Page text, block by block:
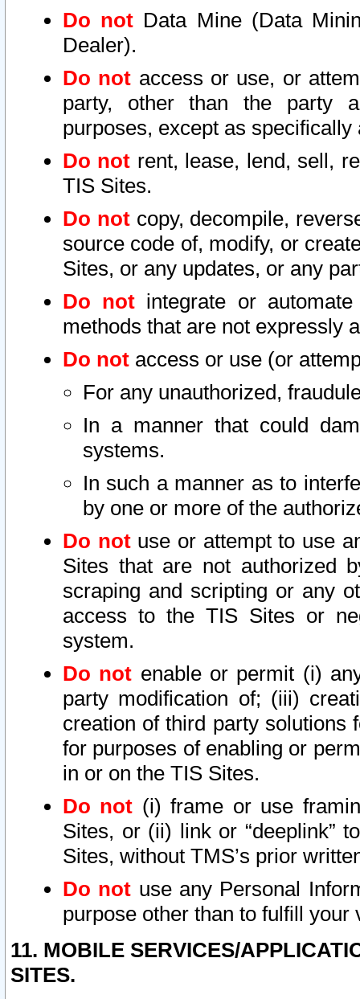
Do not Data Mine (Data
Dealer).
Do not access or use, or
party, other than the party
purposes, except as
Do not rent, lease, lend, sell,
TIS Sites.
Do notcopy, decompile,
source code of, modify, or
Sites, or any updates, or any
Do not integrate or
methods that are not expressly
Do not access or use (or
For any unauthorized,
In a manner that could
systems.
In such a manner as to
by one or more of the
Do notuse or attempt to use
Sites that are not authorized
scraping and scripting or any
access to the TIS Sites or
system.
Do not enable or permit (i)
party modification of; (iii)
creation of third party solutions
for purposes of enabling or
in or on the TIS Sites.
Do not (i) frame or use
Sites, or (ii) link or “deeplink”
Sites, without TMS’s prior
Do not use any Personal
purpose other than to fulfill your
11. MOBILE SERVICES/
SITES.